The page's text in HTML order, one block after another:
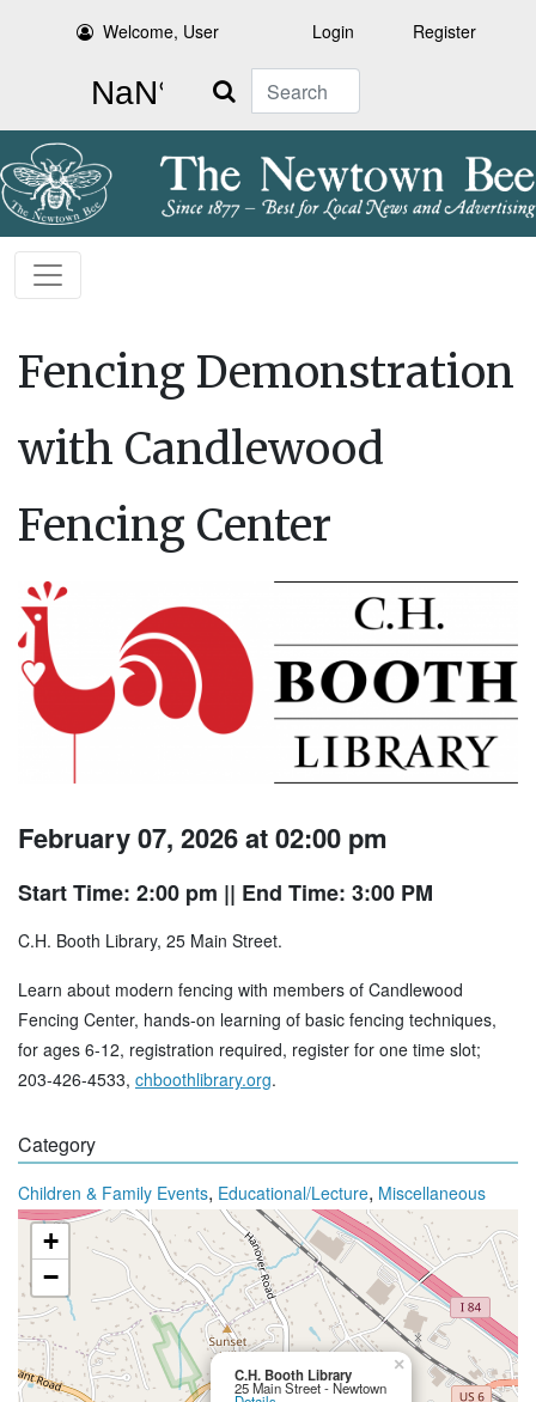
Welcome, User Login Register
Search
Fencing Demonstration
with Candlewood
Fencing Center
February 07, 2026 at 02:00 pm
Start Time: 2:00 pm || End Time: 3:00 PM
C.H. Booth Library, 25 Main Street.
Learn about modern fencing with members of Candlewood
Fencing Center, hands-on learning of basic fencing techniques,
for ages 6-12, registration required, register for one time slot;
203-426-4533, chboothlibrary.org.
Category
Children & Family Events, Educational/Lecture, Miscellaneous
C.H. Booth Library
25 Main Street - Newtown
×
+
−